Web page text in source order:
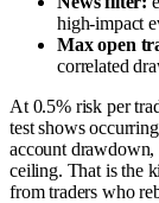
high-impact
Max open
correlated
At 0.5% risk per
test shows
account
ceiling. That is the
from traders who